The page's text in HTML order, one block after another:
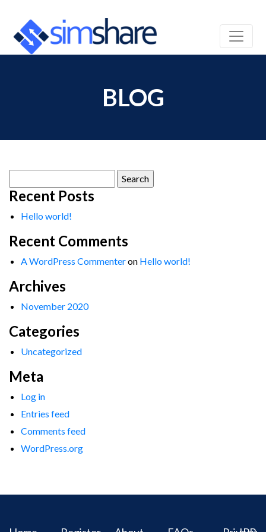
BLOG
for:
Recent Posts
Hello world!
Recent Comments
A WordPress Commenteron Hello world!
Archives
November 2020
Categories
Uncategorized
Meta
Log in
Entries feed
Comments feed
WordPress.org